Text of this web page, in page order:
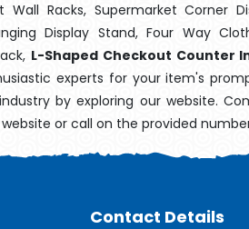
Racks, Supermarket Corner
Display Stand, Four Way
L-Shaped Checkout Counter
experts for your item's
by exploring our website.
or call on the provided
Contact Details